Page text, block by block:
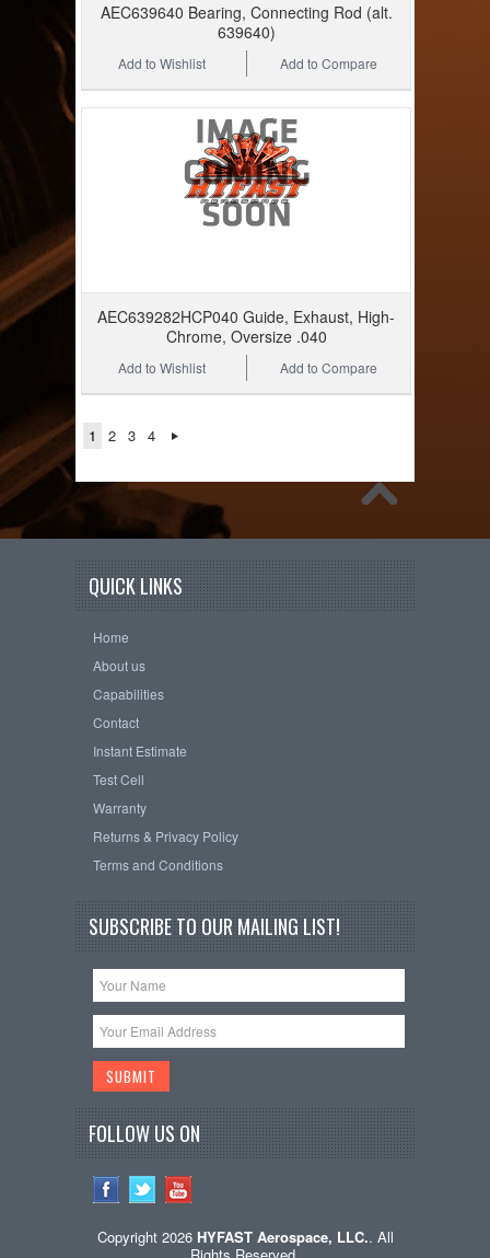
AEC639640 Bearing, Connecting Rod (alt.
639640)
Add to Compare
Add to Wishlist
AEC639282HCP040 Guide, Exhaust, High-
Chrome, Oversize .040
Add to Compare
Add to Wishlist
1 2 3 4
QUICK LINKS
Home
About us
Capabilities
Contact
Instant Estimate
Test Cell
Warranty
Returns & Privacy Policy
Terms and Conditions
SUBSCRIBE TO OUR MAILING LIST!
FOLLOW US ON
Copyright 2026 HYFAST Aerospace, LLC.. All
Rights Reserved.